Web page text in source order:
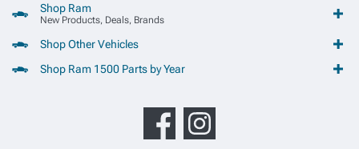
Shop Ram
New Products, Deals, Brands
Shop Other Vehicles
Shop Ram 1500 Parts by Year